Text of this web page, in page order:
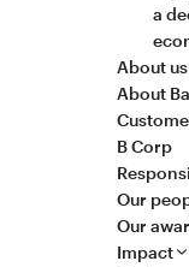
a
About us
About
B Corp
Our
Our
Impact